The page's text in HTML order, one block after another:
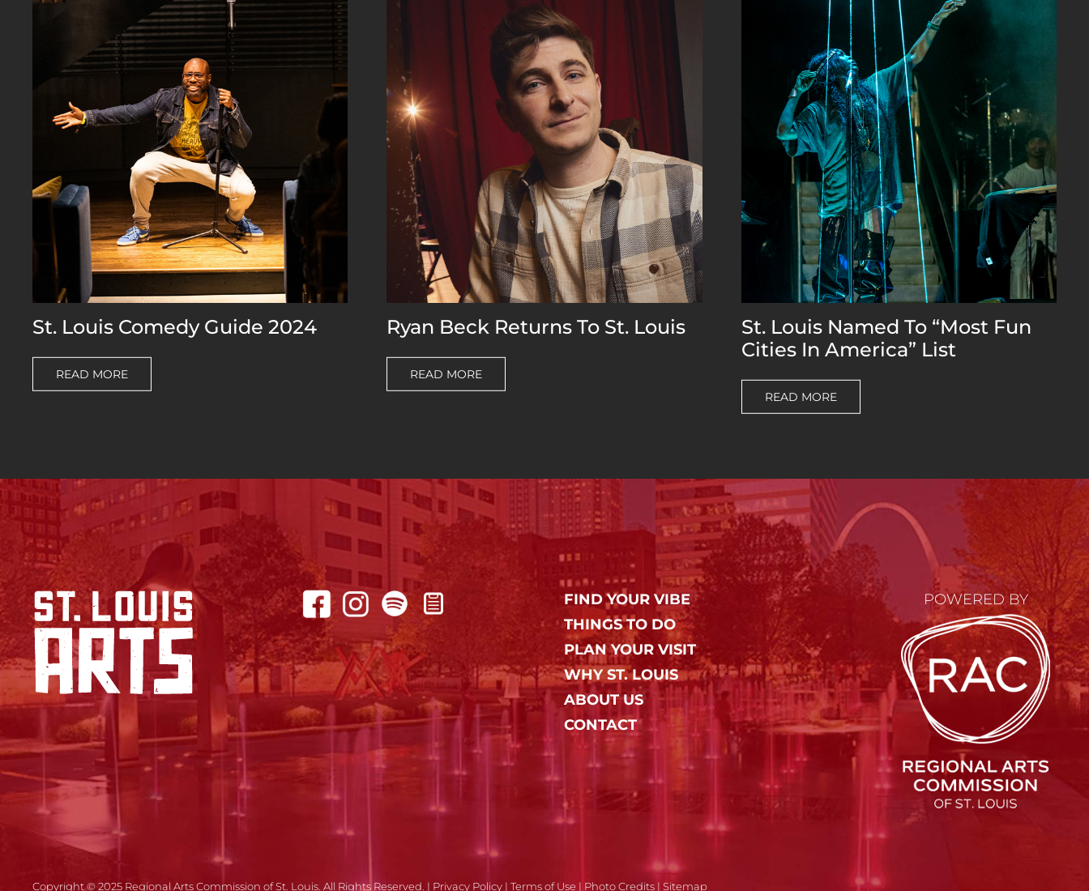
St. Louis Comedy Guide 2024
READ MORE
Ryan Beck Returns To St. Louis
READ MORE
St. Louis Named To “Most Fun
Cities In America” List
READ MORE
FIND YOUR VIBE
THINGS TO DO
PLAN YOUR VISIT
WHY ST. LOUIS
ABOUT US
CONTACT
POWERED BY
Copyright © 2025 Regional Arts Commission of St. Louis. All Rights Reserved. | Privacy Policy | Terms of Use | Photo Credits | Sitemap